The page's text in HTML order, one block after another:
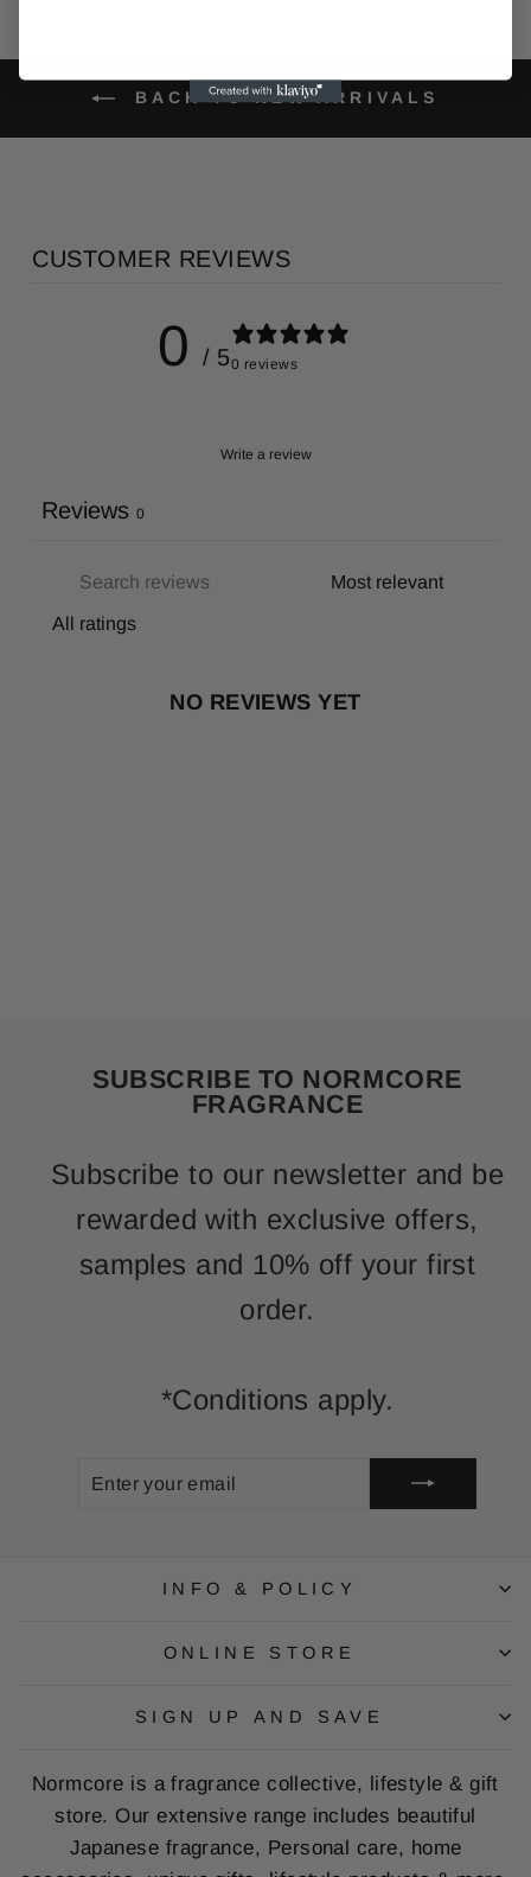
BACK TO NEW ARRIVALS
CUSTOMER REVIEWS
0 / 50 reviews
Write a review
Reviews 0
NO REVIEWS YET
SUBSCRIBE TO NORMCORE
FRAGRANCE
Subscribe to our newsletter and be
rewarded with exclusive offers,
samples and 10% off your first
order.
*Conditions apply.
INFO & POLICY
ONLINE STORE
SIGN UP AND SAVE
Normcore is a fragrance collective, lifestyle & gift
store. Our extensive range includes beautiful
Japanese fragrance, Personal care, home